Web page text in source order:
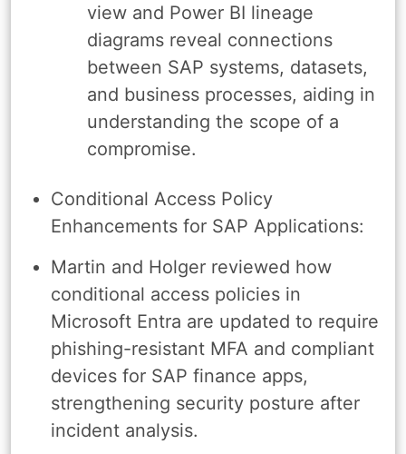
view and Power BI lineage
diagrams reveal connections
between SAP systems, datasets,
and business processes, aiding in
understanding the scope of a
compromise.
Conditional Access Policy
Enhancements for SAP Applications:
Martin and Holger reviewed how
conditional access policies in
Microsoft Entra are updated to require
phishing-resistant MFA and compliant
devices for SAP finance apps,
strengthening security posture after
incident analysis.